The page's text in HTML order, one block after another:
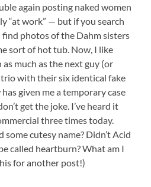
again posting naked women
“at work” — but if you search
photos of the Dahm sisters
sort of hot tub. Now, I like
much as the next guy (or
with their six identical fake
given me a temporary case
get the joke. I’ve heard it
three times today.
some cutesy name? Didn’t Acid
called heartburn? What am I
for another post!)